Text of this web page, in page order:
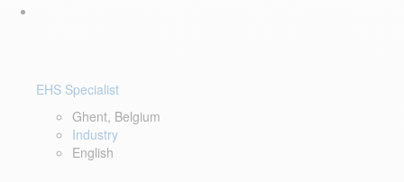
EHS Specialist
Ghent, Belgium
Industry
English